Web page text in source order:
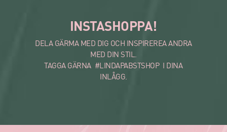
INSTASHOPPA!
DELA GÄRMA MED DIG OCH INSPIREREA ANDRA
MED DIN STIL.
TAGGA GÄRNA #LINDAPABSTSHOP I DINA
INLÅGG.